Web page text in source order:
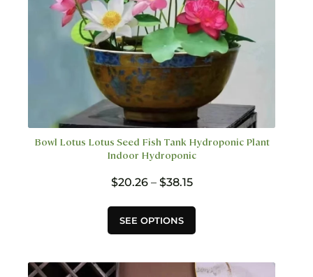
Bowl Lotus Lotus Seed Fish Tank Hydroponic Plant
Indoor Hydroponic
$20.26 – $38.15Price
$20.26
$38.15
SEE OPTIONS
product
has
variants.